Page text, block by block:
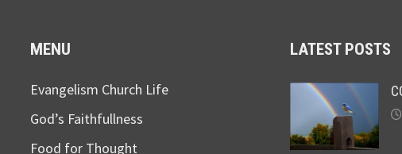
MENU
Evangelism Church Life
God’s Faithfullness
Food for Thought
LATEST POSTS